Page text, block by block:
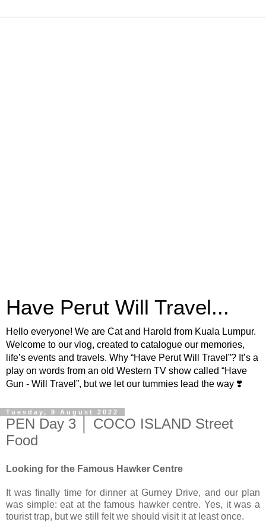
Have Perut Will Travel...
Hello everyone! We are Cat and Harold from Kuala Lumpur.
Welcome to our vlog, created to catalogue our memories,
life’s events and travels. Why “Have Perut Will Travel”? It’s a
play on words from an old Western TV show called “Have
Gun - Will Travel”, but we let our tummies lead the way ❣️
Tuesday, 9 August 2022
PEN Day 3 │ COCO ISLAND Street
Food
Looking for the Famous Hawker Centre
It was finally time for dinner at Gurney Drive, and our plan
was simple: eat at the famous hawker centre. Yes, it was a
tourist trap, but we still felt we should visit it at least once.